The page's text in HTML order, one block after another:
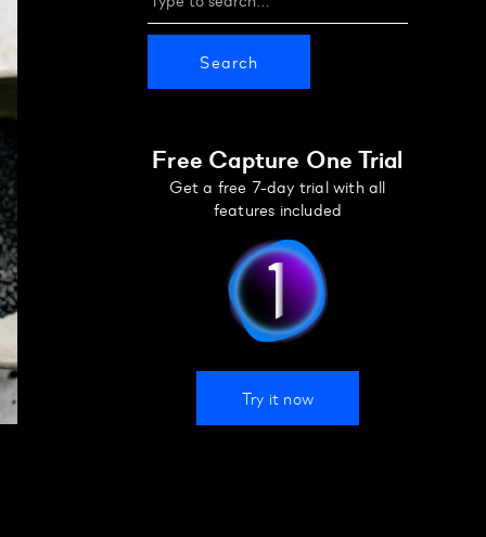
Free Capture One Trial
Get a free 7-day trial with all
features included
Try it now